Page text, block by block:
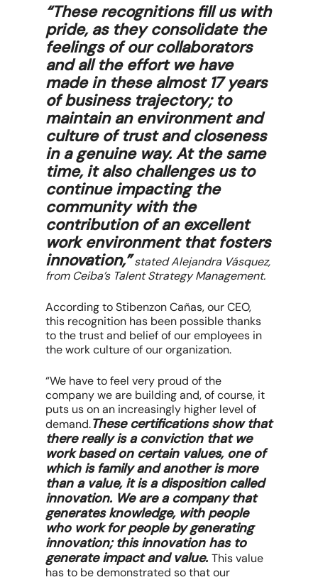
“These recognitions fill us with
pride, as they consolidate the
feelings of our collaborators
and all the effort we have
made in these almost 17 years
of business trajectory; to
maintain an environment and
culture of trust and closeness
in a genuine way. At the same
time, it also challenges us to
continue impacting the
community with the
contribution of an excellent
work environment that fosters
innovation,” stated Alejandra Vásquez,
from Ceiba’s Talent Strategy Management.
According to Stibenzon Cañas, our CEO,
this recognition has been possible thanks
to the trust and belief of our employees in
the work culture of our organization.
“We have to feel very proud of the
company we are building and, of course, it
puts us on an increasingly higher level of
demand.These certifications show that
there really is a conviction that we
work based on certain values, one of
which is family and another is more
than a value, it is a disposition called
innovation. We are a company that
generates knowledge, with people
who work for people by generating
innovation; this innovation has to
generate impact and value.This value
has to be demonstrated so that our